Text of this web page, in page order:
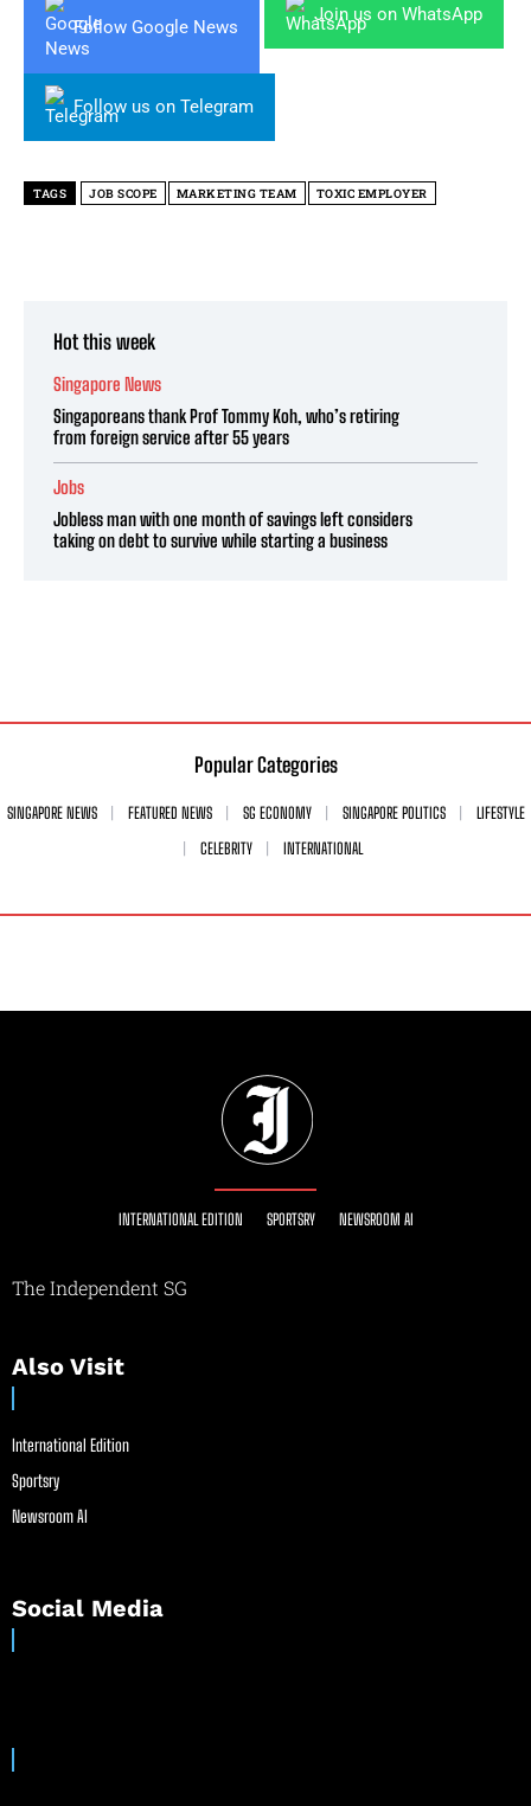
Follow Google News
Join us on WhatsApp
Follow us on Telegram
TAGS JOB SCOPE MARKETING TEAM TOXIC EMPLOYER
Hot this week
Singapore News
Singaporeans thank Prof Tommy Koh, who’s retiring
from foreign service after 55 years
Jobs
Jobless man with one month of savings left considers
taking on debt to survive while starting a business
Popular Categories
SINGAPORE NEWS FEATURED NEWS SG ECONOMY SINGAPORE POLITICS
LIFESTYLE
CELEBRITY
INTERNATIONAL
INTERNATIONAL EDITION SPORTSRY NEWSROOM AI
The Independent SG
Also Visit
International Edition
Sportsry
Newsroom AI
Social Media